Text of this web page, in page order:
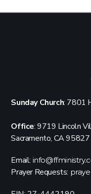
Sunday Church: 7801
Office: 9719 Lincoln
Sacramento, CA 95827
Email:
Prayer Requests: